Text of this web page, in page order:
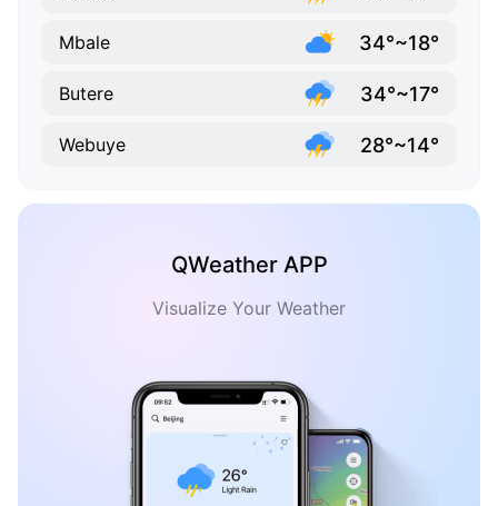
Mbale 34°~18°
Butere 34°~17°
Webuye 28°~14°
QWeather APP
Visualize Your Weather